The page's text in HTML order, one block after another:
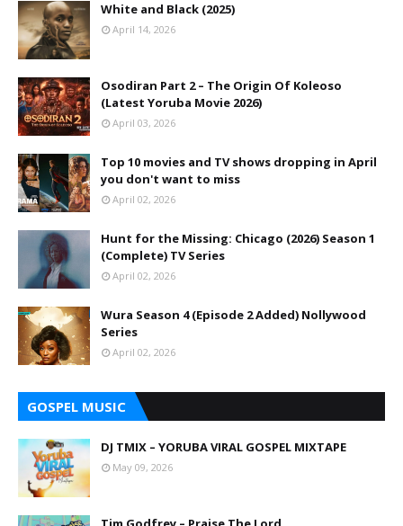
White and Black (2025)
April 14, 2026
Osodiran Part 2 – The Origin Of Koleoso
(Latest Yoruba Movie 2026)
April 03, 2026
Top 10 movies and TV shows dropping in April
you don't want to miss
April 02, 2026
Hunt for the Missing: Chicago (2026) Season 1
(Complete) TV Series
April 02, 2026
Wura Season 4 (Episode 2 Added) Nollywood
Series
April 02, 2026
GOSPEL MUSIC
DJ TMIX – YORUBA VIRAL GOSPEL MIXTAPE
May 09, 2026